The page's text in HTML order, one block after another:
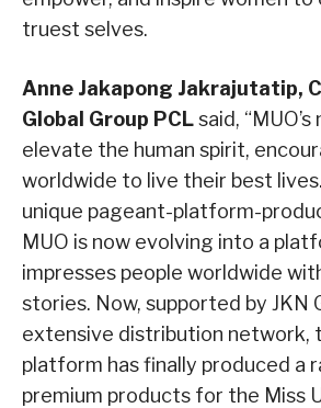
truest selves.
Anne Jakapong Jakrajutatip,
Global Group PCLsaid,
elevate the human spirit,
worldwide to live their best
unique pageant-platform-
MUO is now evolving into a
impresses people worldwide
stories. Now, supported by JKN
extensive distribution network,
platform has finally produced a
premium products for the Miss